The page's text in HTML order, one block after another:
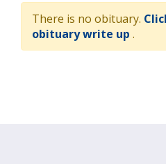
There is no obituary.
obituary write up .